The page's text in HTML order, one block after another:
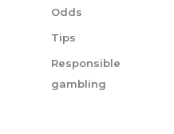
Odds
Tips
Responsible
gambling